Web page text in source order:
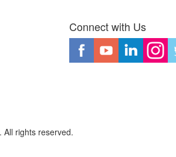
Connect with Us
rights reserved.